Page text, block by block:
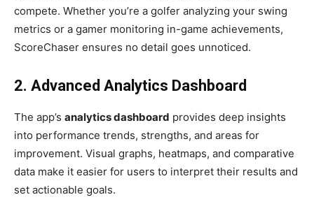
compete. Whether you’re a golfer analyzing your swing
metrics or a gamer monitoring in-game achievements,
ScoreChaser ensures no detail goes unnoticed.
2. Advanced Analytics Dashboard
The app’s analytics dashboard provides deep insights
into performance trends, strengths, and areas for
improvement. Visual graphs, heatmaps, and comparative
data make it easier for users to interpret their results and
set actionable goals.